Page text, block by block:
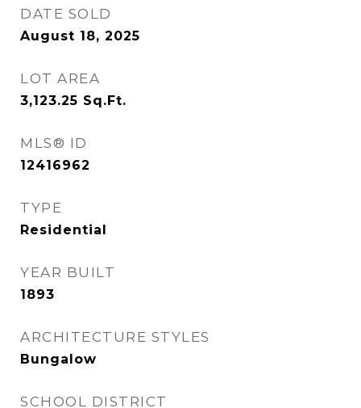
DATE SOLD
August 18, 2025
LOT AREA
3,123.25 Sq.Ft.
MLS® ID
12416962
TYPE
Residential
YEAR BUILT
1893
ARCHITECTURE STYLES
Bungalow
SCHOOL DISTRICT